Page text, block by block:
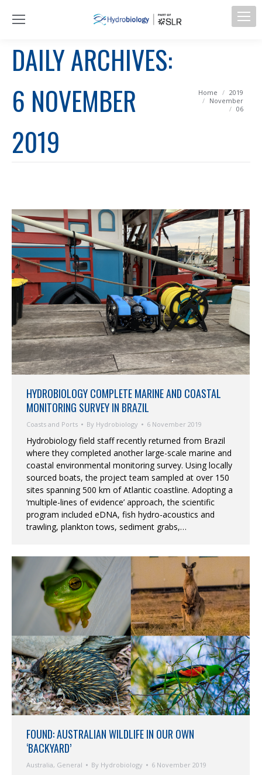
DAILY ARCHIVES:
6 NOVEMBER
2019
You are here:
Home
2019
November
06
HYDROBIOLOGY COMPLETE MARINE AND COASTAL
MONITORING SURVEY IN BRAZIL
Coasts and Ports By Hydrobiology 6 November 2019
Hydrobiology field staff recently returned from Brazil
where they completed another large-scale marine and
coastal environmental monitoring survey. Using locally
sourced boats, the project team sampled at over 150
sites spanning 500 km of Atlantic coastline. Adopting a
‘multiple-lines of evidence’ approach, the scientific
program included eDNA, fish hydro-acoustics and
trawling, plankton tows, sediment grabs,…
FOUND: AUSTRALIAN WILDLIFE IN OUR OWN
‘BACKYARD’
Australia, General By Hydrobiology 6 November 2019